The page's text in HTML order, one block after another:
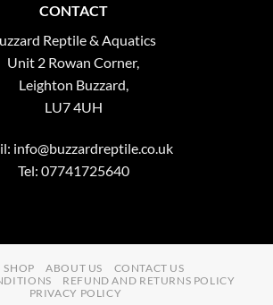
CONTACT
Reptile & Aquatics
Unit 2 Rowan Corner,
Leighton Buzzard,
LU7 4UH
info@buzzardreptile.co.uk
Tel: 07741725640
SHOP ABOUT US
CONTACT US
REFUND AND RETURNS POLICY
PRIVACY POLICY